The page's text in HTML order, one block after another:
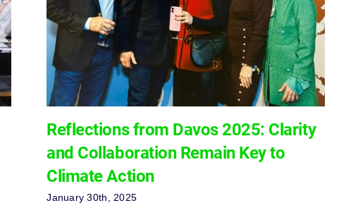
Reflections from Davos 2025: Clarity
and Collaboration Remain Key to
Climate Action
January 30th, 2025